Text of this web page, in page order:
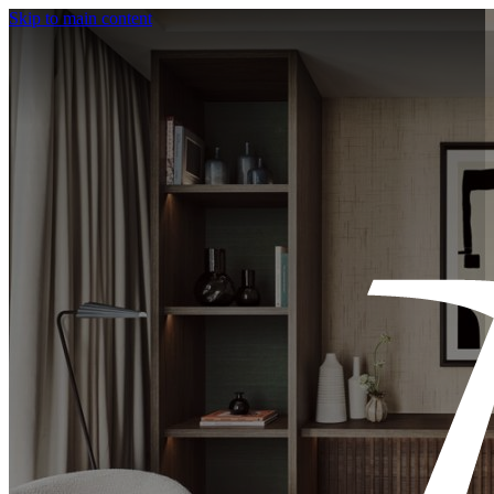
Skip to main content